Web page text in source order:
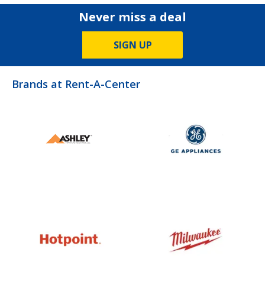
Never miss a deal
SIGN UP
Brands at Rent-A-Center